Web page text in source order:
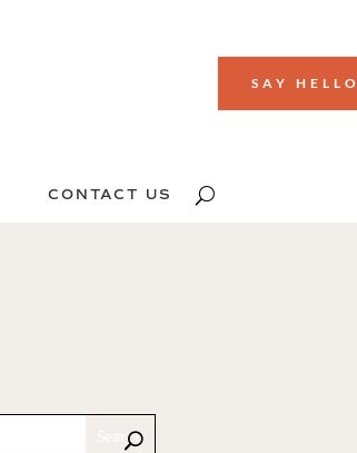
SAY HELLO
CONTACT US